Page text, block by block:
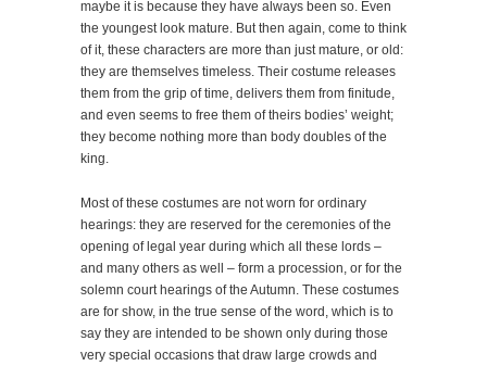
maybe it is because they have always been so. Even
the youngest look mature. But then again, come to think
of it, these characters are more than just mature, or old:
they are themselves timeless. Their costume releases
them from the grip of time, delivers them from finitude,
and even seems to free them of theirs bodies’ weight;
they become nothing more than body doubles of the
king.
Most of these costumes are not worn for ordinary
hearings: they are reserved for the ceremonies of the
opening of legal year during which all these lords –
and many others as well – form a procession, or for the
solemn court hearings of the Autumn. These costumes
are for show, in the true sense of the word, which is to
say they are intended to be shown only during those
very special occasions that draw large crowds and